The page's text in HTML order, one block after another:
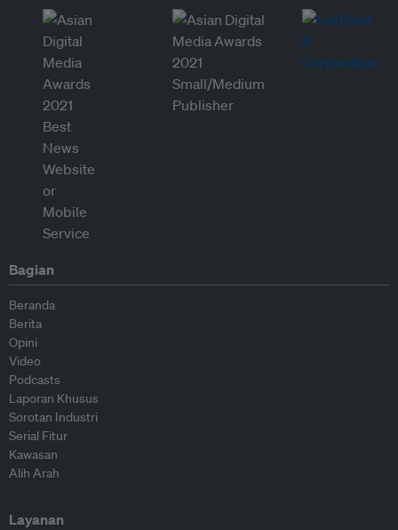
Bagian
Beranda
Berita
Opini
Video
Podcasts
Laporan Khusus
Sorotan Industri
Serial Fitur
Kawasan
Alih Arah
Layanan